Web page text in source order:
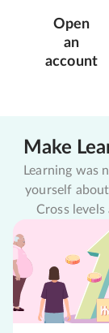
Open
an
account
Make
Learning was
yourself
Cross